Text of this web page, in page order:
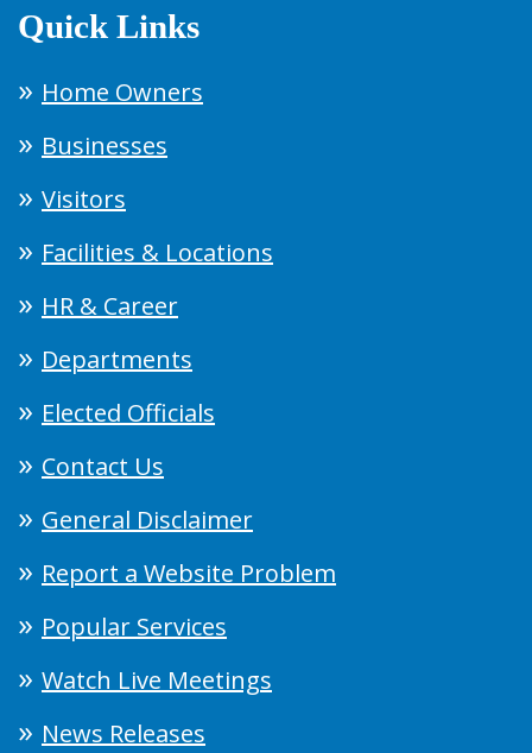
Quick Links
Home Owners
Businesses
Visitors
Facilities & Locations
HR & Career
Departments
Elected Officials
Contact Us
General Disclaimer
Report a Website Problem
Popular Services
Watch Live Meetings
News Releases